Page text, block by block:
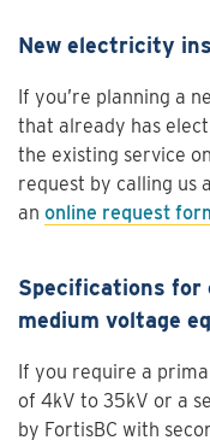
New electricity
If you’re planning a
that already has
the existing service
request by calling us
an online request
Specifications for
medium voltage
If you require a
of 4kV to 35kV or a
by FortisBC with